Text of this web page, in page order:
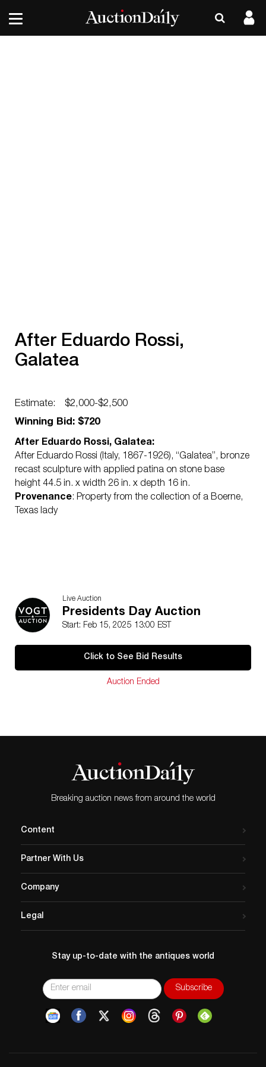
After Eduardo Rossi,
Galatea
Estimate:
$2,000-$2,500
Winning Bid: $720
After Eduardo Rossi, Galatea:
After Eduardo Rossi (Italy, 1867-1926), “Galatea”, bronze
recast sculpture with applied patina on stone base
height 44.5 in. x width 26 in. x depth 16 in.
Provenance: Property from the collection of a Boerne,
Texas lady
Live Auction
Presidents Day Auction
Start: Feb 15, 2025 13:00 EST
Click to See Bid Results
Auction Ended
Breaking auction news from around the world
Content
Partner With Us
Company
Legal
Stay up-to-date with the antiques world